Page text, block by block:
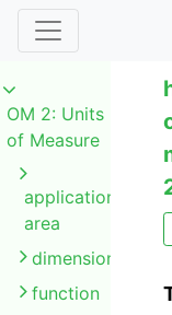
OM 2: Units
of Measure
application
area
dimension
function